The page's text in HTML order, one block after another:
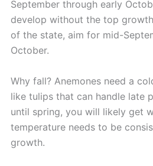
September through early
develop without the top
of the state, aim for mid-
October.
Why fall? Anemones need a
like tulips that can handle late
until spring, you will likely get
temperature needs to be
growth.